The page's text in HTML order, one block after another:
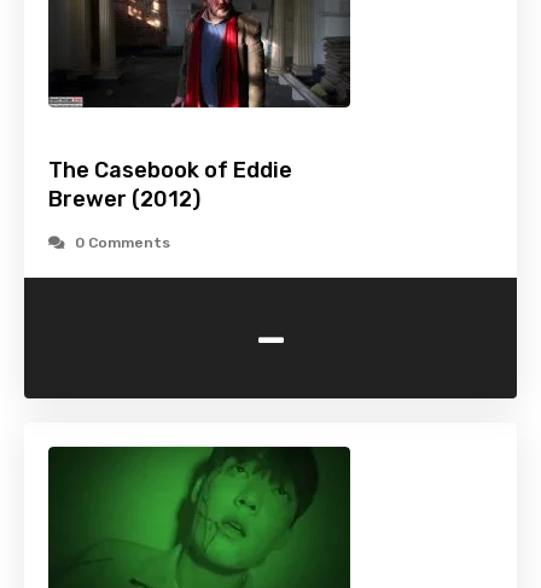
The Casebook of Eddie
Brewer (2012)
0 Comments
-